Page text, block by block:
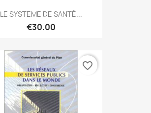
LE SYSTEME DE SANTÉ...
€30.00
favorite_border